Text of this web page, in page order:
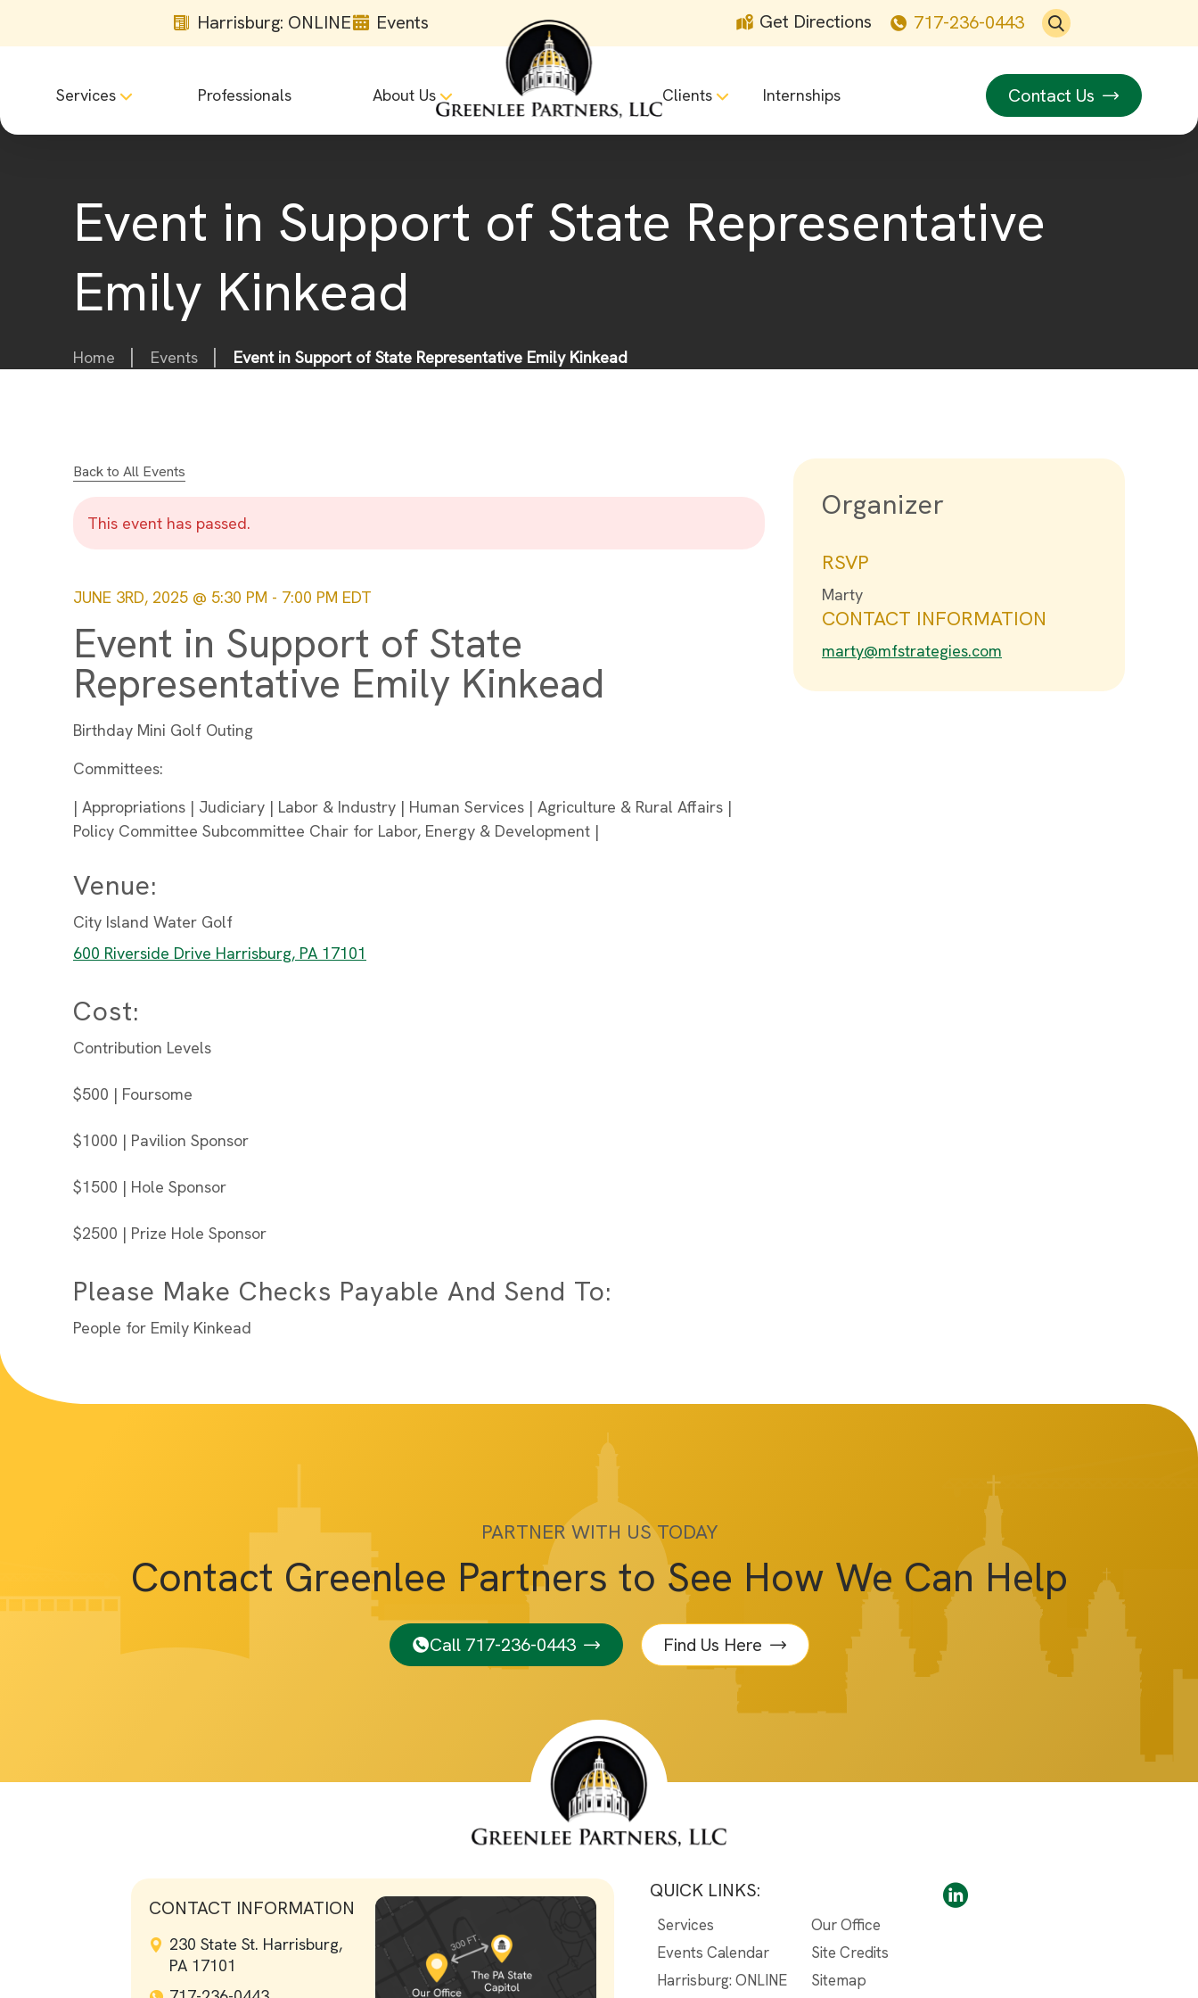
Harrisburg: ONLINE Events Get Directions 717-236-0443
Services Professionals About Us Clients Internships Contact Us
Event in Support of State Representative
Emily Kinkead
Home Events Event in Support of State Representative Emily Kinkead
Back to All Events
This event has passed.
JUNE 3RD, 2025 @ 5:30 PM - 7:00 PM EDT
Event in Support of State
Representative Emily Kinkead
Birthday Mini Golf Outing
Committees:
| Appropriations | Judiciary | Labor & Industry | Human Services | Agriculture & Rural Affairs |
Policy Committee Subcommittee Chair for Labor, Energy & Development |
Venue:
City Island Water Golf
600 Riverside Drive Harrisburg, PA 17101
Cost:
Contribution Levels
$500 | Foursome
$1000 | Pavilion Sponsor
$1500 | Hole Sponsor
$2500 | Prize Hole Sponsor
Please Make Checks Payable And Send To:
People for Emily Kinkead
Organizer
RSVP
Marty
CONTACT INFORMATION
marty@mfstrategies.com
PARTNER WITH US TODAY
Contact Greenlee Partners to See How We Can Help
Call 717-236-0443 Find Us Here
CONTACT INFORMATION
230 State St. Harrisburg,
PA 17101
QUICK LINKS:
Services
Events Calendar
Harrisburg: ONLINE
Our Office
Site Credits
Sitemap